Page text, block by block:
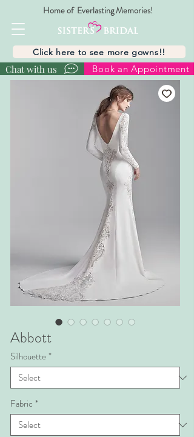
Home of Everlasting Memories!
Chat with us Book an Appointment
Click here to see more gowns!!
Abbott
Silhouette*
Fabric *